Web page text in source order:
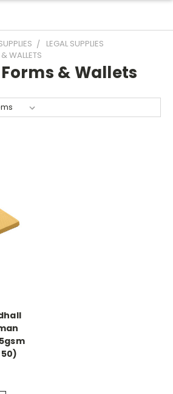
LEGAL SUPPLIES
WALLETS
& Wallets